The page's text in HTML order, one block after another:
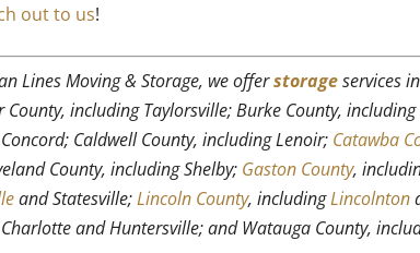
out to us!
Lines Moving & Storage, we offerstorageservices
County, including Taylorsville; Burke County,
Caldwell County, including Lenoir; Catawba
County, including Shelby; Gaston County,
and Statesville;Lincoln County, includingLincolnton
and Huntersville; and Watauga County,